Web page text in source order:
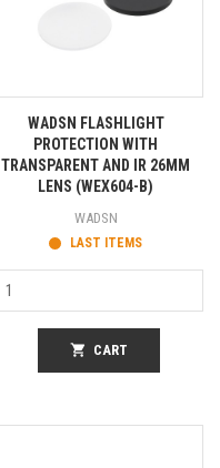
WADSN FLASHLIGHT
PROTECTION WITH
TRANSPARENT AND IR 26MM
LENS (WEX604-B)
WADSN
LAST ITEMS
shopping_cart CART